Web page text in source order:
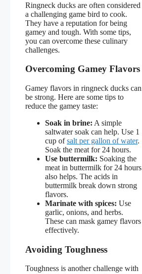
Ringneck ducks are often considered
a challenging game bird to cook.
They have a reputation for being
gamey and tough. With some tips,
you can overcome these culinary
challenges.
Overcoming Gamey Flavors
Gamey flavors in ringneck ducks can
be strong. Here are some tips to
reduce the gamey taste:
Soak in brine: A simple
saltwater soak can help. Use 1
cup ofsalt per gallon of water.
Soak the meat for 24 hours.
Use buttermilk: Soaking the
meat in buttermilk for 24 hours
also helps. The acids in
buttermilk break down strong
flavors.
Marinate with spices: Use
garlic, onions, and herbs.
These can mask gamey flavors
effectively.
Avoiding Toughness
Toughness is another challenge with